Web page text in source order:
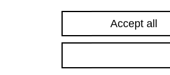
Accept all